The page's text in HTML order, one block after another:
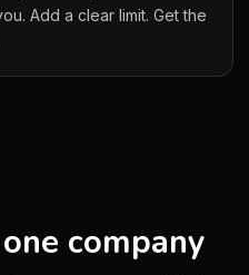
Add a clear limit. Get the
company